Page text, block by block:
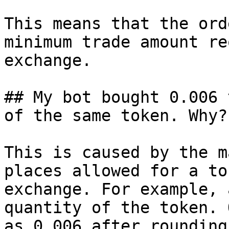
This means that the
minimum trade amount
exchange.
## My bot bought
of the same token. Why?
This is caused by the
places allowed for a
exchange. For
quantity of the token.